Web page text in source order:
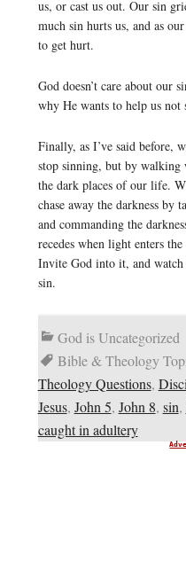
us, or cast us out. Our sin
much sin hurts us, and as
to get hurt.
God doesn’t care about our
why He wants to help us not
Finally, as I’ve said before,
stop sinning, but by walking
the dark places of our life.
chase away the darkness by
and commanding the
recedes when light enters
Invite God into it, and
sin.
God is Uncategorized
Bible & Theology
Theology Questions,
Jesus, John 5, John 8, sin,
caught in adultery